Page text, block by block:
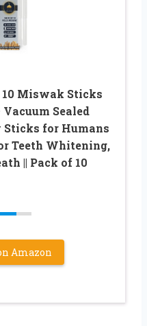
Miswak Sticks
Sealed
for Humans
Teeth Whitening,
|| Pack of 10
Amazon